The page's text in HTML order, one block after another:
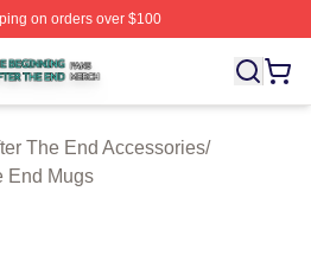
on orders over $100
The End Shop ⚡️ Officially
The End Accessories/
End Mugs